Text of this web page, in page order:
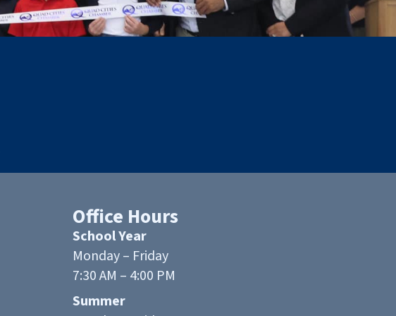
Office Hours
School Year
Monday – Friday
7:30 AM – 4:00 PM
Summer